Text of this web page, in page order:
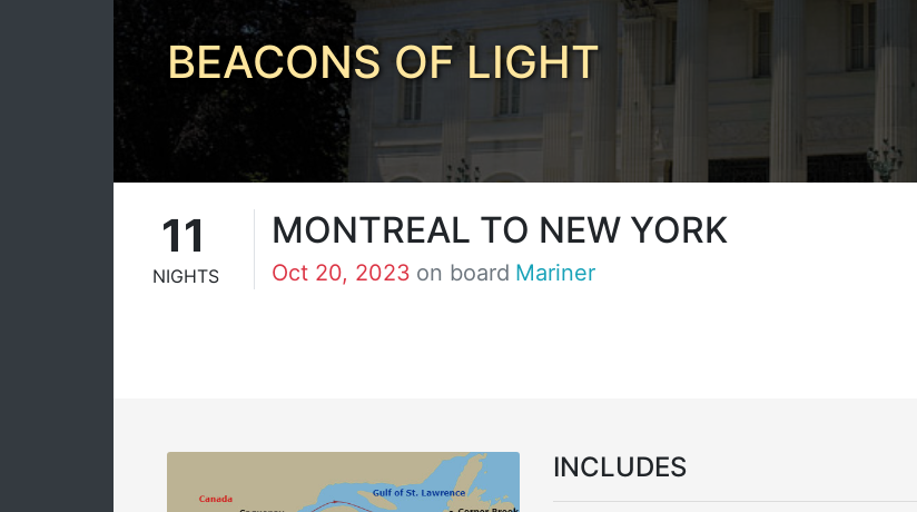
BEACONS OF LIGHT
11
NIGHTS
MONTREAL TO NEW YORK
Oct 20, 2023 on board Mariner
INCLUDES